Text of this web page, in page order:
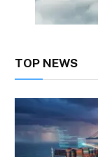
TOP NEWS